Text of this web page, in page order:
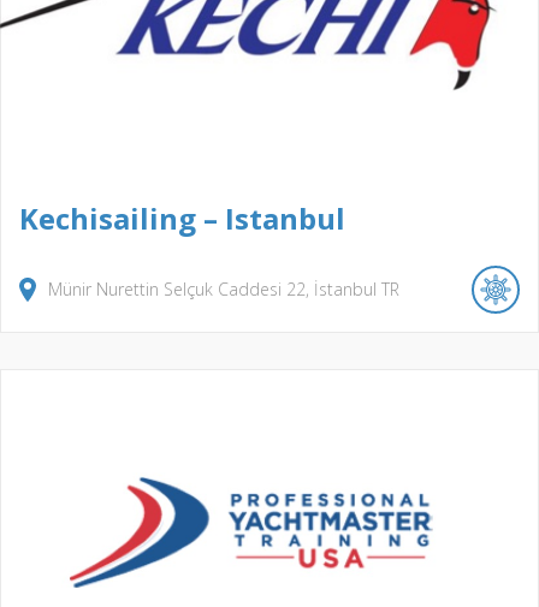
Kechisailing – Istanbul
Münir Nurettin Selçuk Caddesi 22 İstanbul TR